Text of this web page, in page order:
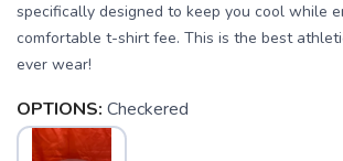
specifically designed to keep you cool while
comfortable t-shirt fee. This is the best
ever wear!
OPTIONS: Checkered